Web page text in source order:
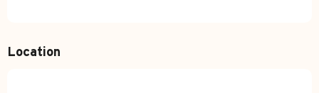
Location